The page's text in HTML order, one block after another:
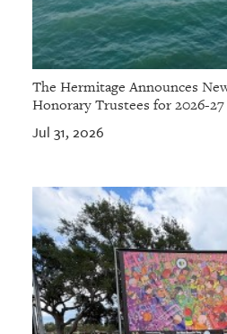
The Hermitage Announces
Honorary Trustees for 2026-27
Jul 31, 2026